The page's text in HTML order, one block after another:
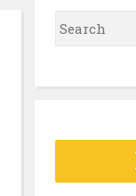
S
e
f